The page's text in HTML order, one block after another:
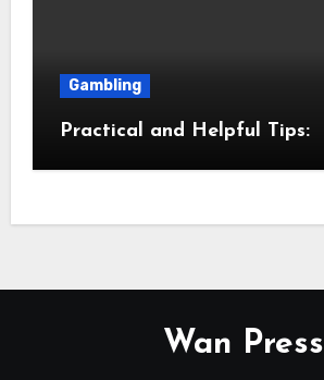
Gambling
Practical and Helpful Tips:
Wan Press